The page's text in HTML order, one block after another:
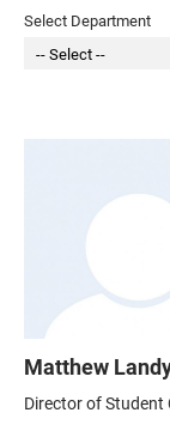
Select Department
Matthew
Director of Student